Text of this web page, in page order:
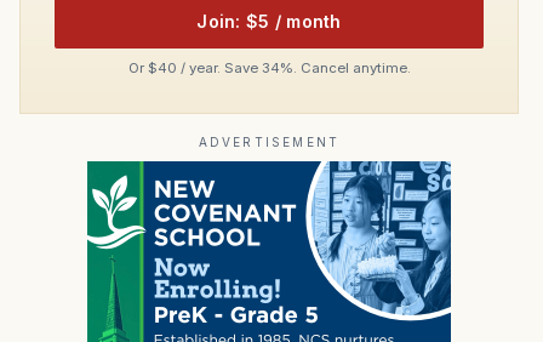
Join: $5 / month
Or $40 / year. Save 34%. Cancel anytime.
ADVERTISEMENT